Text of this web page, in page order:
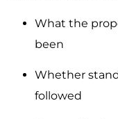
What the
been
Whether
followed